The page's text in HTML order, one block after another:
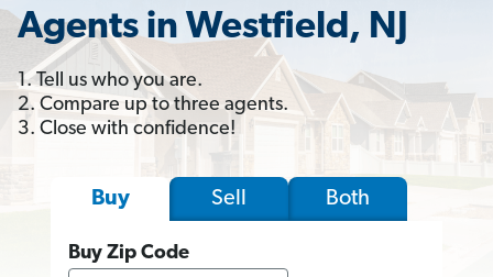
Agents in Westfield, NJ
1. Tell us who you are.
2. Compare up to three agents.
3. Close with confidence!
Buy Sell Both
Buy Zip Code